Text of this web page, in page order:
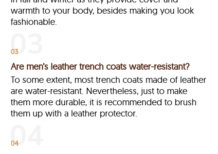
warmth to your body, besides making you look
fashionable.
03
Are men’s leather trench coats water-resistant?
To some extent, most trench coats made of leather
are water-resistant. Nevertheless, just to make
them more durable, it is recommended to brush
them up with a leather protector.
04